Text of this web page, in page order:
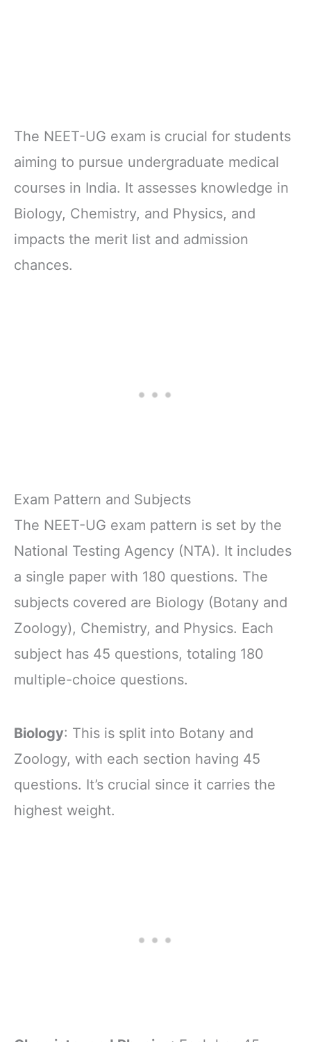
The NEET-UG exam is crucial for students
aiming to pursue undergraduate medical
courses in India. It assesses knowledge in
Biology, Chemistry, and Physics, and
impacts the merit list and admission
chances.
Exam Pattern and Subjects
The NEET-UG exam pattern is set by the
National Testing Agency (NTA). It includes
a single paper with 180 questions. The
subjects covered are Biology (Botany and
Zoology), Chemistry, and Physics. Each
subject has 45 questions, totaling 180
multiple-choice questions.
Biology: This is split into Botany and
Zoology, with each section having 45
questions. It’s crucial since it carries the
highest weight.